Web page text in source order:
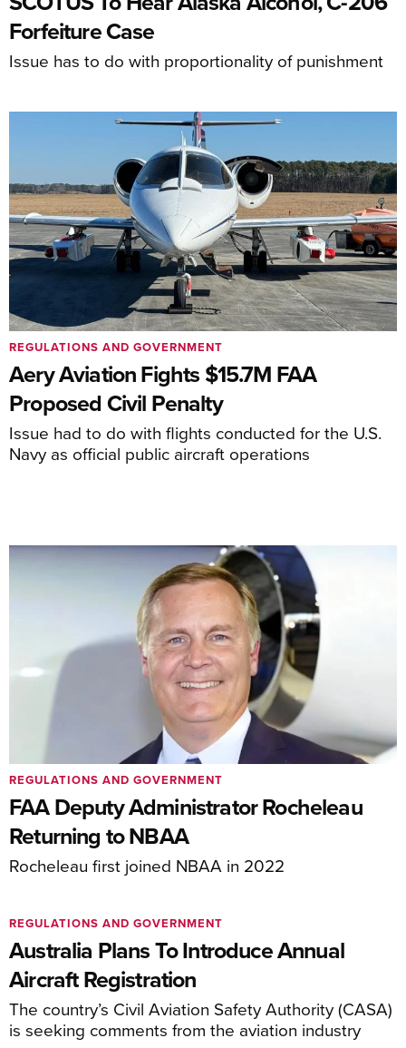
Forfeiture Case
Issue has to do with proportionality of punishment
Aery Aviation Fights $15.7M FAA
Proposed Civil Penalty
Issue had to do with flights conducted for the U.S.
Navy as official public aircraft operations
REGULATIONS AND GOVERNMENT
FAA Deputy Administrator Rocheleau
Returning to NBAA
Rocheleau first joined NBAA in 2022
REGULATIONS AND GOVERNMENT
Australia Plans To Introduce Annual
Aircraft Registration
The country’s Civil Aviation Safety Authority (CASA)
is seeking comments from the aviation industry
REGULATIONS AND GOVERNMENT